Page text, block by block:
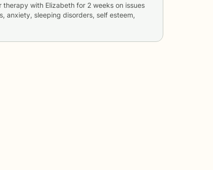
therapy with Elizabeth for 2 weeks
anxiety, sleeping disorders, self esteem,